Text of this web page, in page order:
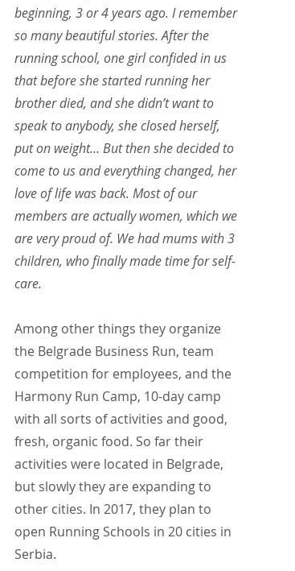
beginning, 3 or 4 years ago. I remember
so many beautiful stories. After the
running school, one girl confided in us
that before she started running her
brother died, and she didn’t want to
speak to anybody, she closed herself,
put on weight… But then she decided to
come to us and everything changed, her
love of life was back. Most of our
members are actually women, which we
are very proud of. We had mums with 3
children, who finally made time for self-
care.
Among other things they organize
the Belgrade Business Run, team
competition for employees, and the
Harmony Run Camp, 10-day camp
with all sorts of activities and good,
fresh, organic food. So far their
activities were located in Belgrade,
but slowly they are expanding to
other cities. In 2017, they plan to
open Running Schools in 20 cities in
Serbia.